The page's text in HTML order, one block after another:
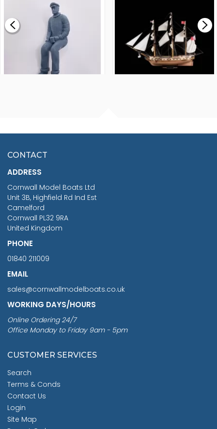
£0.59
£265.00
£7.02
CONTACT
ADDRESS
Cornwall Model Boats Ltd
Unit 3B, Highfield Rd Ind Est
Camelford
Cornwall PL32 9RA
United Kingdom
PHONE
01840 211009
EMAIL
sales@cornwallmodelboats.co.uk
WORKING DAYS/HOURS
Online Ordering 24/7
Office Monday to Friday 9am - 5pm
CUSTOMER SERVICES
Search
Terms & Conds
Contact Us
Login
Site Map